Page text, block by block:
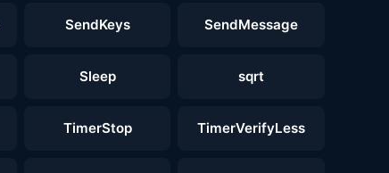
SendKeys SendMessage
Sleep sqrt
TimerStop TimerVerifyLess